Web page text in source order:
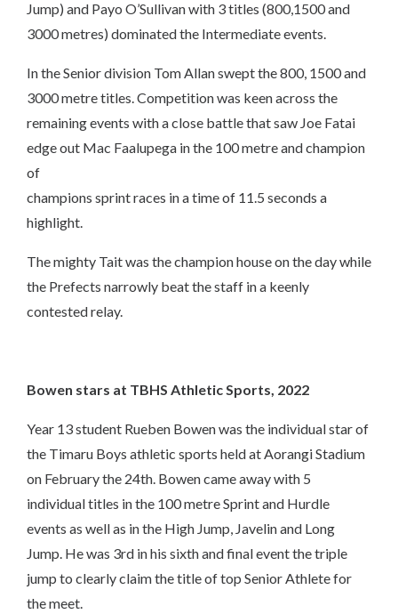
Jump) and Payo O’Sullivan with 3 titles (800,1500 and
3000 metres) dominated the Intermediate events.
In the Senior division Tom Allan swept the 800, 1500 and
3000 metre titles. Competition was keen across the
remaining events with a close battle that saw Joe Fatai
edge out Mac Faalupega in the 100 metre and champion
of
champions sprint races in a time of 11.5 seconds a
highlight.
The mighty Tait was the champion house on the day while
the Prefects narrowly beat the staff in a keenly
contested relay.
Bowen stars at TBHS Athletic Sports, 2022
Year 13 student Rueben Bowen was the individual star of
the Timaru Boys athletic sports held at Aorangi Stadium
on February the 24th. Bowen came away with 5
individual titles in the 100 metre Sprint and Hurdle
events as well as in the High Jump, Javelin and Long
Jump. He was 3rd in his sixth and final event the triple
jump to clearly claim the title of top Senior Athlete for
the meet.